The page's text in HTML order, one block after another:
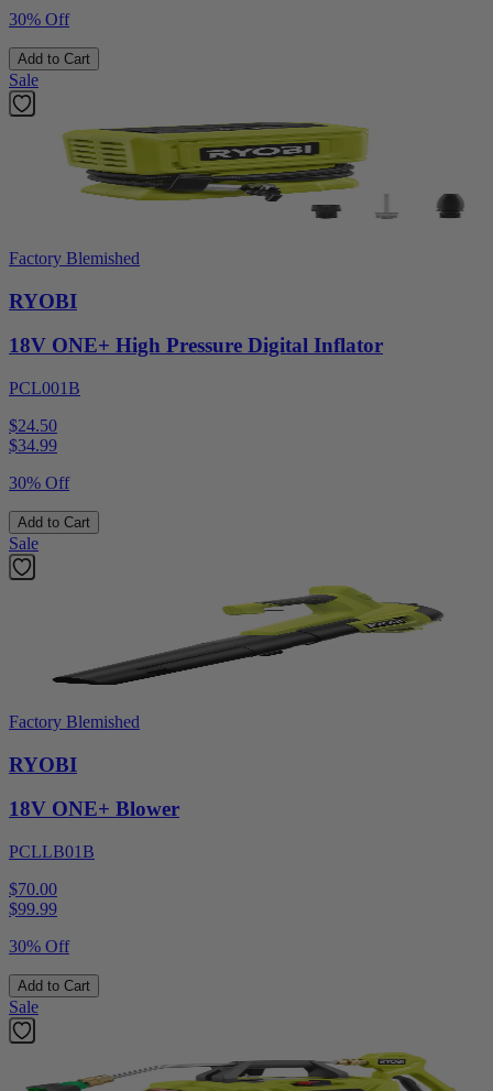
30% Off
Add to Cart
Sale
Factory Blemished
RYOBI
18V ONE+ High Pressure Digital Inflator
PCL001B
$24.50
$34.99
30% Off
Add to Cart
Sale
Factory Blemished
RYOBI
18V ONE+ Blower
PCLLB01B
$70.00
$99.99
30% Off
Add to Cart
Sale